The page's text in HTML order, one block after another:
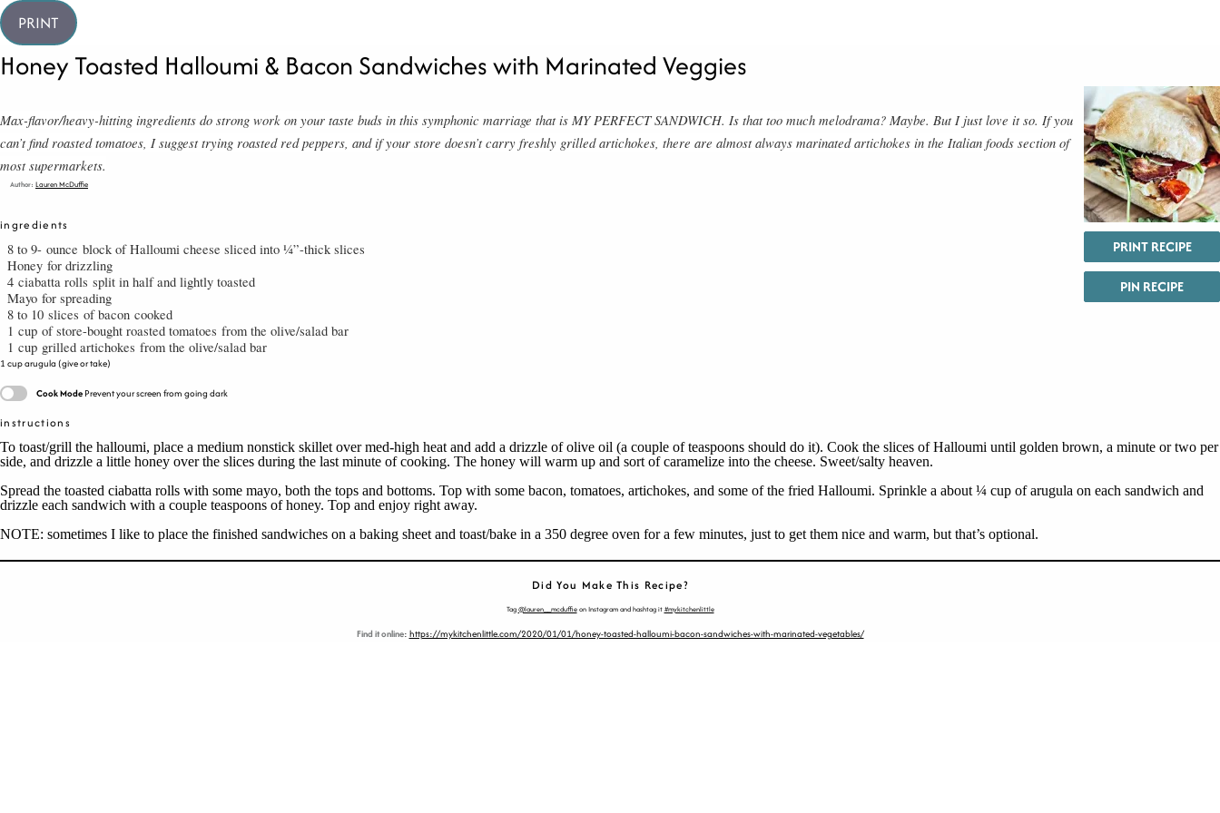
PRINT
Honey Toasted Halloumi & Bacon Sandwiches with Marinated Veggies
PRINT RECIPE
PIN RECIPE
Max-flavor/heavy-hitting ingredients do strong work on your taste buds in this symphonic marriage that is MY PERFECT SANDWICH. Is that too much melodrama? Maybe. But I just love it so. If you
can’t find roasted tomatoes, I suggest trying roasted red peppers, and if your store doesn’t carry freshly grilled artichokes, there are almost always marinated artichokes in the Italian foods section of
most supermarkets.
Author: Lauren McDuffie
ingredients
8 to 9- ounce block of Halloumi cheese sliced into ¼”-thick slices
Honey for drizzling
4 ciabatta rolls split in half and lightly toasted
Mayo for spreading
8 to 10 slices of bacon cooked
1 cup of store-bought roasted tomatoes from the olive/salad bar
1 cup grilled artichokes from the olive/salad bar
arugula (give or take)
Cook Mode Prevent your screen from going dark
instructions
To toast/grill the halloumi, place a medium nonstick skillet over med-high heat and add a drizzle of olive oil (a couple of teaspoons should do it). Cook the slices of Halloumi until golden brown, a minute or two per
side, and drizzle a little honey over the slices during the last minute of cooking. The honey will warm up and sort of caramelize into the cheese. Sweet/salty heaven.
Spread the toasted ciabatta rolls with some mayo, both the tops and bottoms. Top with some bacon, tomatoes, artichokes, and some of the fried Halloumi. Sprinkle a about ¼ cup of arugula on each sandwich and
drizzle each sandwich with a couple teaspoons of honey. Top and enjoy right away.
NOTE: sometimes I like to place the finished sandwiches on a baking sheet and toast/bake in a 350 degree oven for a few minutes, just to get them nice and warm, but that’s optional.
Did You Make This Recipe?
Tag@lauren__mcduffieon Instagram and hashtag it#mykitchenlittle
Find it online: https://mykitchenlittle.com/2020/01/01/honey-toasted-halloumi-bacon-sandwiches-with-marinated-vegetables/